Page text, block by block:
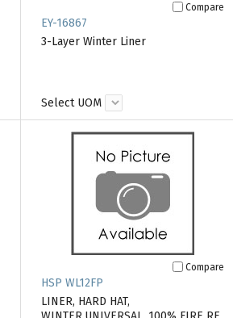
Compare
EY-16867
3-Layer Winter Liner
Select UOM
Compare
HSP WL12FP
LINER, HARD HAT,